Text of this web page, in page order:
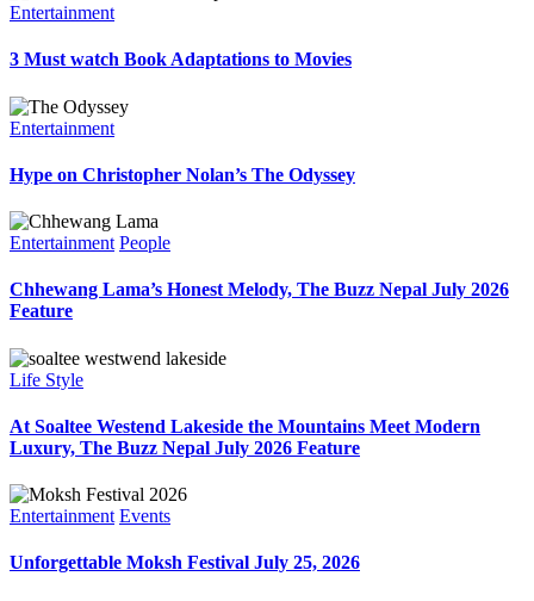
Entertainment
3 Must watch Book Adaptations to Movies
Entertainment
Hype on Christopher Nolan’s The Odyssey
Entertainment People
Chhewang Lama’s Honest Melody, The Buzz Nepal July 2026
Feature
Life Style
At Soaltee Westend Lakeside the Mountains Meet Modern
Luxury, The Buzz Nepal July 2026 Feature
Entertainment Events
Unforgettable Moksh Festival July 25, 2026